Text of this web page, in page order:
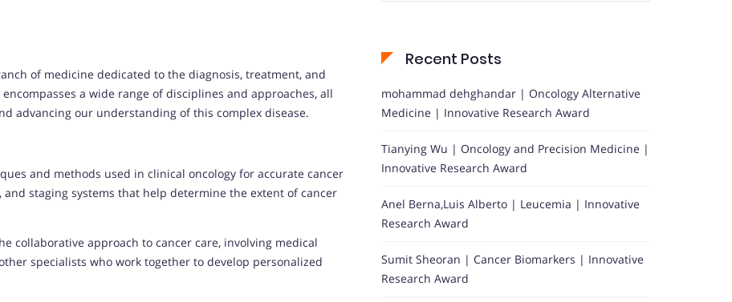
of medicine dedicated to the diagnosis, treatment, and
a wide range of disciplines and approaches, all
advancing our understanding of this complex disease.
and methods used in clinical oncology for accurate cancer
staging systems that help determine the extent of cancer
collaborative approach to cancer care, involving medical
specialists who work together to develop personalized
Recent Posts
mohammad dehghandar | Oncology Alternative
Medicine | Innovative Research Award
Tianying Wu | Oncology and Precision Medicine |
Innovative Research Award
Anel Berna,Luis Alberto | Leucemia | Innovative
Research Award
Sumit Sheoran | Cancer Biomarkers | Innovative
Research Award